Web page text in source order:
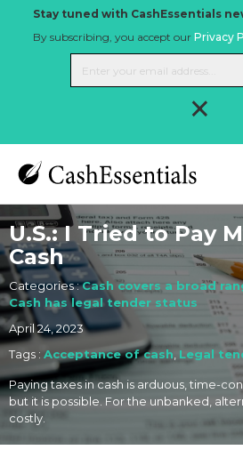
Stay tuned with CashEssentials
By subscribing, you accept our Privacy
×
U.S.: I Tried to Pay
Cash
Categories :Cash covers a broad
Cash has legal tender status
April 24, 2023
Tags : Acceptance of cash Legal
Paying taxes in cash is arduous, time-
but it is possible. For the unbanked,
costly.